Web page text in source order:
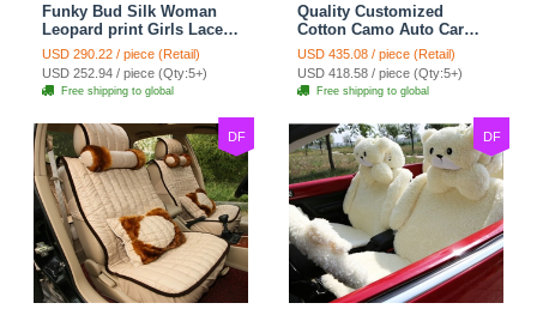
Funky Bud Silk Woman
Leopard print Girls Lace
Cotton Custom
Automobile Car Seat
Cover Set - Brown White
USD 290.22 / piece (Retail)
USD 252.94 / piece (Qty:5+)
Free shipping to global
Quality Customized
Cotton Camo Auto Car
Seat Covers 10pcs Sets
for Vehicle - Black
USD 435.08 / piece (Retail)
USD 418.58 / piece (Qty:5+)
Free shipping to global
DF DF